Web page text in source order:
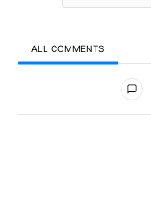
ALL COMMENTS
All Comments